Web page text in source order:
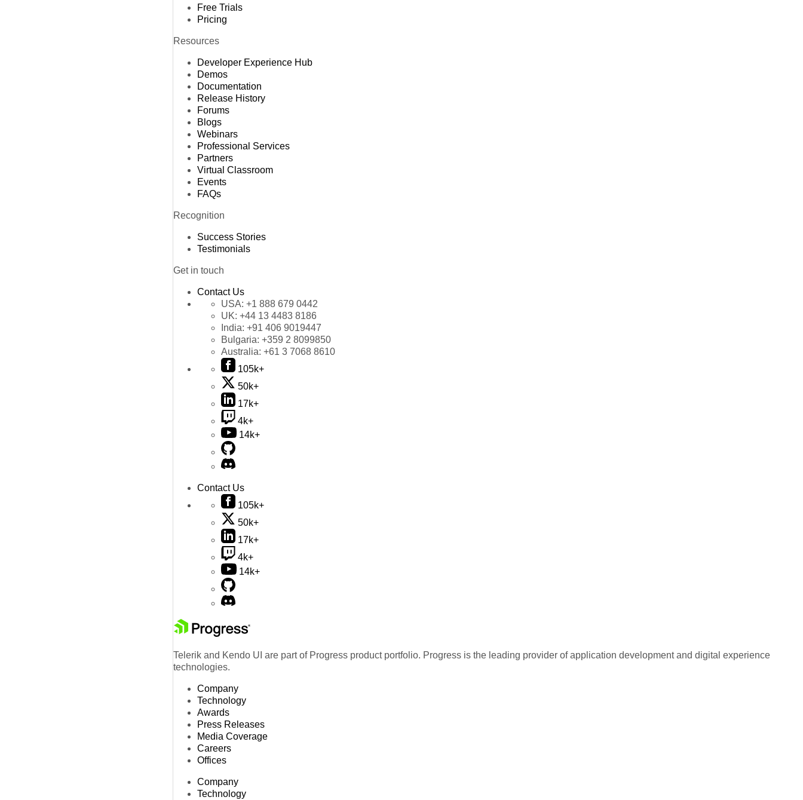
Free Trials
Pricing
Resources
Developer Experience Hub
Demos
Documentation
Release History
Forums
Blogs
Webinars
Professional Services
Partners
Virtual Classroom
Events
FAQs
Recognition
Success Stories
Testimonials
Get in touch
Contact Us
USA: +1 888 679 0442
UK: +44 13 4483 8186
India: +91 406 9019447
Bulgaria: +359 2 8099850
Australia: +61 3 7068 8610
105k+
50k+
17k+
4k+
14k+
Contact Us
105k+
50k+
17k+
4k+
14k+
Telerik and Kendo UI are part of Progress product portfolio. Progress is the leading provider of application development and digital experience
technologies.
Company
Technology
Awards
Press Releases
Media Coverage
Careers
Offices
Company
Technology